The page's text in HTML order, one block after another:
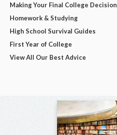
Making Your Final College Decision
Homework & Studying
High School Survival Guides
First Year of College
View All Our Best Advice